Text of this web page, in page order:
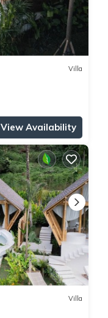
Villa
View Availability
Villa